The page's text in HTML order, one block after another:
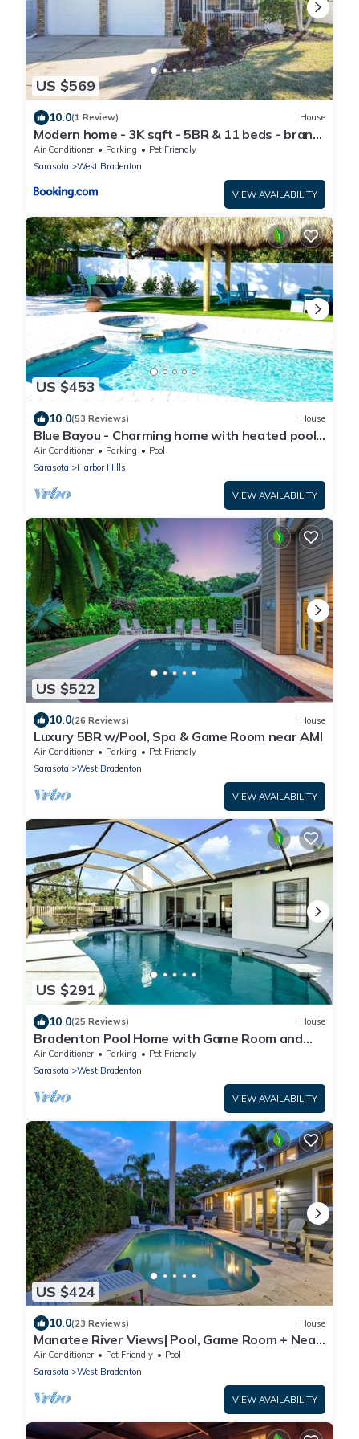
US $569
10.0(1 Review) House
Modern home - 3K sqft - 5BR & 11 beds - brand
new HOT TUB - 6 miles to AMI beaches
Air Conditioner Parking
Pet Friendly
Sarasota
West Bradenton
VIEW AVAILABILITY
US $453
10.0(53 Reviews) House
Blue Bayou - Charming home with heated pool,
tiki and OPTIONAL BOAT DOCKAGE
Air Conditioner Parking
Pool
Sarasota
Harbor Hills
VIEW AVAILABILITY
US $522
10.0(26 Reviews) House
Luxury 5BR w/Pool, Spa & Game Room near AMI
Air Conditioner Parking
Pet Friendly
Sarasota
West Bradenton
VIEW AVAILABILITY
US $291
10.0(25 Reviews) House
Bradenton Pool Home with Game Room and
Huge Backyard!
Air Conditioner Parking
Pet Friendly
Sarasota
West Bradenton
VIEW AVAILABILITY
US $424
10.0(23 Reviews) House
Manatee River Views| Pool, Game Room + Near
AMI
Air Conditioner Pet Friendly
Pool
Sarasota
West Bradenton
VIEW AVAILABILITY